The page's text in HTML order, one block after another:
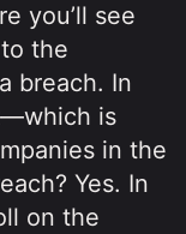
you’ll see
the
breach. In
is
in the
Yes. In
on the